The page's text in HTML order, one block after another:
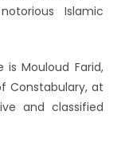
Islamic
is Mouloud Farid,
Constabulary, at
and classified